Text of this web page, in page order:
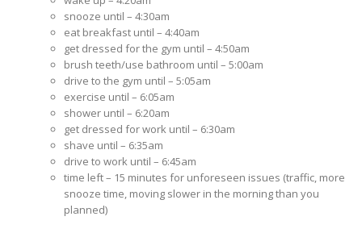
snooze until – 4:30am
eat breakfast until – 4:40am
get dressed for the gym until – 4:50am
brush teeth/use bathroom until – 5:00am
drive to the gym until – 5:05am
exercise until – 6:05am
shower until – 6:20am
get dressed for work until – 6:30am
shave until – 6:35am
drive to work until – 6:45am
time left – 15 minutes for unforeseen issues (traffic, more
snooze time, moving slower in the morning than you
planned)